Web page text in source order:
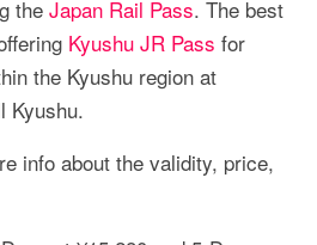
theJapan Rail Pass. The best
Kyushu JR Pass for
the Kyushu region at
Kyushu.
info about the validity, price,